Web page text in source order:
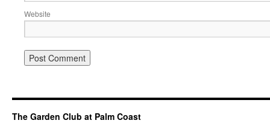
Website
The Garden Club at Palm Coast